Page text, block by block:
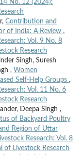
No. 12 (2024):
Contribution and
of India: A Review ,
Vol. 9 No. 8
Research
Singh, Suresh
, Women
Self-Help Groups ,
Vol. 11 No. 6
Research
Deepa Singh ,
of Backyard Poultry
Region of Uttar
Research: Vol. 8
of Livestock Research